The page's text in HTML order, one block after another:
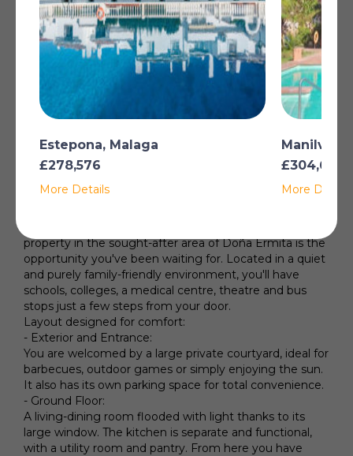
Utility Room
Storage Room
Alarm System
Lagunas!
property in the sought-after area of Doña Ermita is the
opportunity you've been waiting for. Located in a quiet
and purely family-friendly environment, you'll have
schools, colleges, a medical centre, theatre and bus
stops just a few steps from your door.
Layout designed for comfort:
- Exterior and Entrance:
You are welcomed by a large private courtyard, ideal for
barbecues, outdoor games or simply enjoying the sun.
It also has its own parking space for total convenience.
- Ground Floor:
A living-dining room flooded with light thanks to its
large window. The kitchen is separate and functional,
with a utility room and pantry. From here you have
Estepona, Malaga
£278,576
More Details
Manilva,
£304,692
More Details